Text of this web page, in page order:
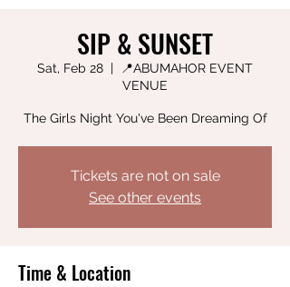
SIP & SUNSET
Sat, Feb 28
  |
📍ABUMAHOR EVENT
VENUE
The Girls Night You've Been Dreaming Of
Tickets are not on sale
See other events
Time & Location